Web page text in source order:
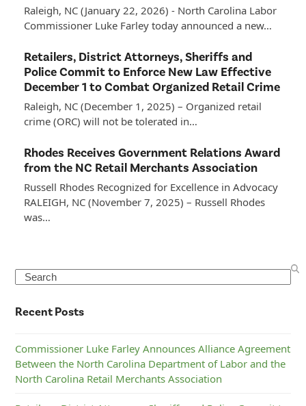
Raleigh, NC (January 22, 2026) - North Carolina Labor
Commissioner Luke Farley today announced a new…
Retailers, District Attorneys, Sheriffs and
Police Commit to Enforce New Law Effective
December 1 to Combat Organized Retail Crime
Raleigh, NC (December 1, 2025) – Organized retail
crime (ORC) will not be tolerated in…
Rhodes Receives Government Relations Award
from the NC Retail Merchants Association
Russell Rhodes Recognized for Excellence in Advocacy
RALEIGH, NC (November 7, 2025) – Russell Rhodes
was…
Search
Recent Posts
Commissioner Luke Farley Announces Alliance Agreement
Between the North Carolina Department of Labor and the
North Carolina Retail Merchants Association